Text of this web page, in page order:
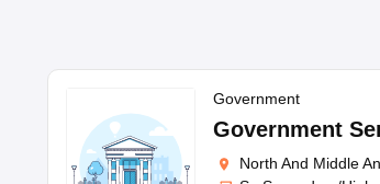
Government
Government
North And Middle